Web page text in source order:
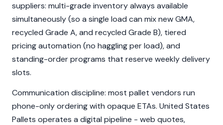
suppliers: multi-grade inventory always available
simultaneously (so a single load can mix new GMA,
recycled Grade A, and recycled Grade B), tiered
pricing automation (no haggling per load), and
standing-order programs that reserve weekly delivery
slots.
Communication discipline: most pallet vendors run
phone-only ordering with opaque ETAs. United States
Pallets operates a digital pipeline - web quotes,